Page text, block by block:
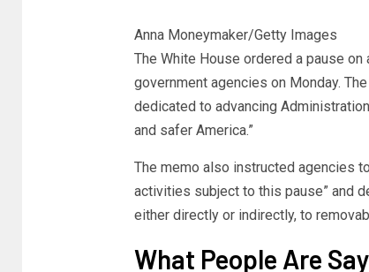
Anna Moneymaker/Getty Images
The White House ordered a pause
government agencies on Monday.
dedicated to advancing
and safer America.”
The memo also instructed agencies
activities subject to this pause” and
either directly or indirectly, to
What People Are